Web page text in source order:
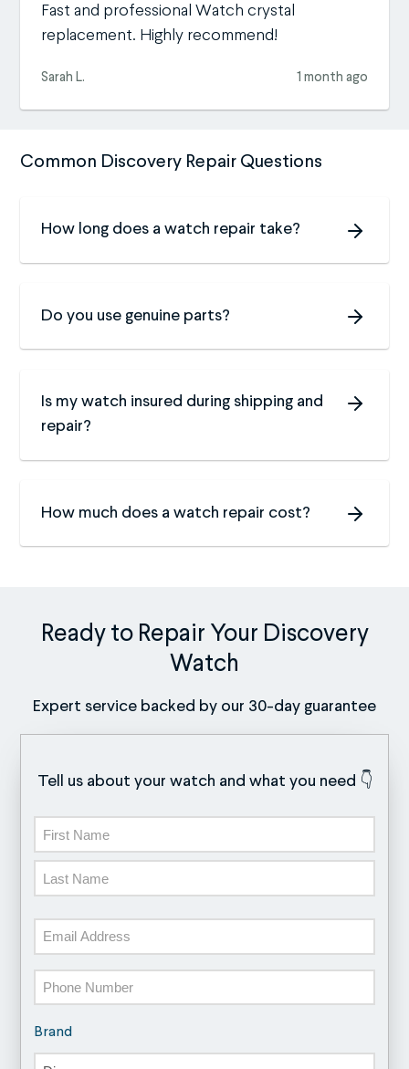
Fast and professional Watch crystal
replacement. Highly recommend!
Sarah L. 1 month ago
Common Discovery Repair Questions
How long does a watch repair take?
Do you use genuine parts?
Is my watch insured during shipping and
repair?
How much does a watch repair cost?
Ready to Repair Your Discovery
Watch
Expert service backed by our 30-day guarantee
Tell us about your watch and what you need 👇
First
Email
Phone
Brand